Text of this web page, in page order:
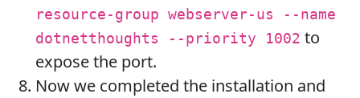
resource-group webserver-us --name
dotnetthoughts --priority 1002 to
expose the port.
Now we completed the installation and